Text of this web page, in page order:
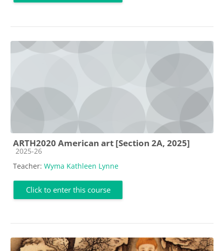
ARTH2020 American art [Section 2A, 2025]
Course category
2025-26
Teacher: Wyma Kathleen Lynne
Click to enter this course